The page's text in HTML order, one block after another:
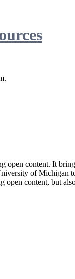
content. It
of
content, but